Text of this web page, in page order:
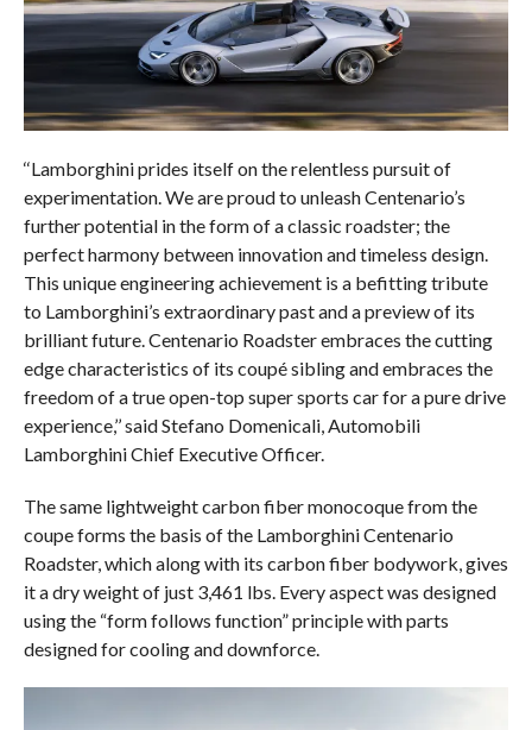
‘‘Lamborghini prides itself on the relentless pursuit of
experimentation. We are proud to unleash Centenario’s
further potential in the form of a classic roadster; the
perfect harmony between innovation and timeless design.
This unique engineering achievement is a befitting tribute
to Lamborghini’s extraordinary past and a preview of its
brilliant future. Centenario Roadster embraces the cutting
edge characteristics of its coupé sibling and embraces the
freedom of a true open-top super sports car for a pure drive
experience,’’ said Stefano Domenicali, Automobili
Lamborghini Chief Executive Officer.
The same lightweight carbon fiber monocoque from the
coupe forms the basis of the Lamborghini Centenario
Roadster, which along with its carbon fiber bodywork, gives
it a dry weight of just 3,461 lbs. Every aspect was designed
using the “form follows function” principle with parts
designed for cooling and downforce.